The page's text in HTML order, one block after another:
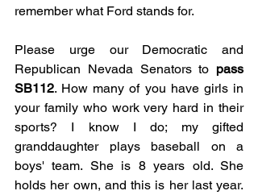
remember what Ford stands for.
Please urge our Democratic and
Republican Nevada Senators to pass
SB112. How many of you have girls in
your family who work very hard in their
sports? I know I do; my gifted
granddaughter plays baseball on a
boys' team. She is 8 years old. She
holds her own, and this is her last year.